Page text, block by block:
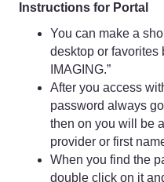
Instructions for Portal
You can make a
desktop or favorites
IMAGING.”
After you access
password always
then on you will be
provider or first
When you find the
double click on it